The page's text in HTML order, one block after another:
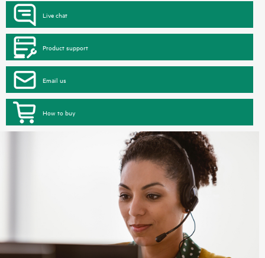
Live chat
Product support
Email us
How to buy